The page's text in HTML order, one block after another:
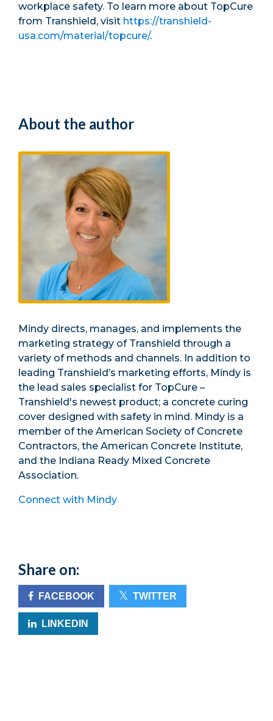
workplace safety. To learn more about TopCure
from Transhield, visit https://transhield-
usa.com/material/topcure/.
About the author
Mindy directs, manages, and implements the
marketing strategy of Transhield through a
variety of methods and channels. In addition to
leading Transhield’s marketing efforts, Mindy is
the lead sales specialist for TopCure –
Transhield's newest product; a concrete curing
cover designed with safety in mind. Mindy is a
member of the American Society of Concrete
Contractors, the American Concrete Institute,
and the Indiana Ready Mixed Concrete
Association.
Connect with Mindy
Share on:
FACEBOOK TWITTER
LINKEDIN